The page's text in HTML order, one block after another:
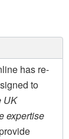
has re-
to
UK
expertise